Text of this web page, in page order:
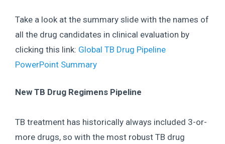
Take a look at the summary slide with the names of
all the drug candidates in clinical evaluation by
clicking this link: Global TB Drug Pipeline
PowerPoint Summary
New TB Drug Regimens Pipeline
TB treatment has historically always included 3-or-
more drugs, so with the most robust TB drug